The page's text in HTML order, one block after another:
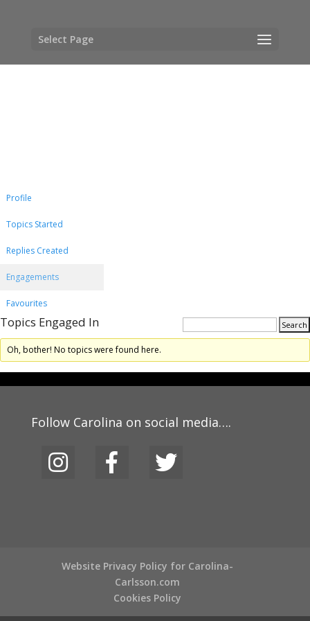
Select Page
Profile
Topics Started
Replies Created
Engagements
Favourites
Topics Engaged In
Oh, bother! No topics were found here.
Follow Carolina on social media….
Website Privacy Policy for Carolina-
Carlsson.com
Cookies Policy